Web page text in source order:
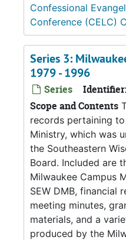
Confessional
Conference (CELC)
Series 3:
1979 - 1996
Series Identifier:
Scope and Contents
records pertaining
Ministry, which was
the Southeastern
Board. Included are
Milwaukee Campus
SEW DMB, financial
meeting minutes,
materials, and a
produced by the